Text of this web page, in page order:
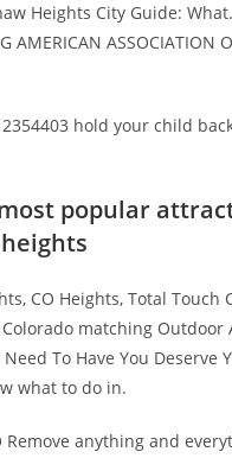
Heights City Guide:
AMERICAN ASSOCIATION
2354403 hold your child
popular
CO Heights, Total Touch
Colorado matching Outdoor
To Have You Deserve
what to do in.
Remove anything and